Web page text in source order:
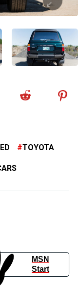
TOYOTA
MSN
Start